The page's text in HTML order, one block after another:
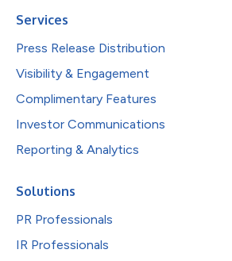
Services
Press Release Distribution
Visibility & Engagement
Complimentary Features
Investor Communications
Reporting & Analytics
Solutions
PR Professionals
IR Professionals